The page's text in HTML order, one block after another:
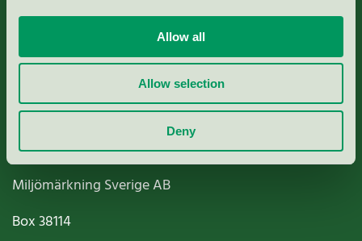
Allow all
Allow selection
Deny
Nordic Ecolabelling Portal
Paper, Pulp & Printing
Miljömärkning Sverige AB
Box38114